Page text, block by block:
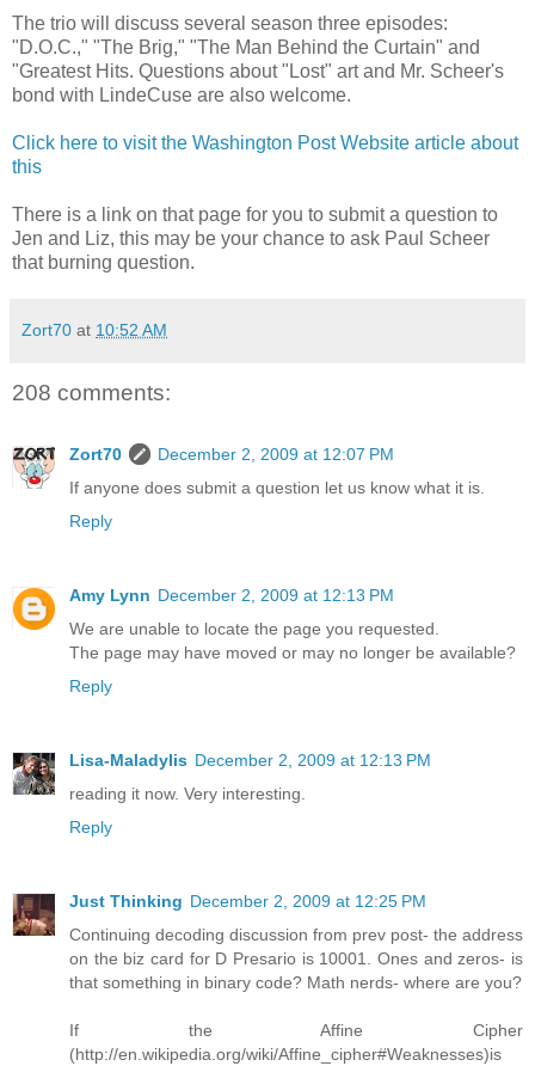
The trio will discuss several season three episodes:
"D.O.C.," "The Brig," "The Man Behind the Curtain" and
"Greatest Hits. Questions about "Lost" art and Mr. Scheer's
bond with LindeCuse are also welcome.
Click here to visit the Washington Post Website article about
this
There is a link on that page for you to submit a question to
Jen and Liz, this may be your chance to ask Paul Scheer
that burning question.
Zort70 at 10:52 AM
208 comments:
Zort70
December 2, 2009 at 12:07 PM
If anyone does submit a question let us know what it is.
Reply
Amy Lynn December 2, 2009 at 12:13 PM
We are unable to locate the page you requested.
The page may have moved or may no longer be available?
Reply
Lisa-Maladylis December 2, 2009 at 12:13 PM
reading it now. Very interesting.
Reply
Just Thinking December 2, 2009 at 12:25 PM
Continuing decoding discussion from prev post- the address
on the biz card for D Presario is 10001. Ones and zeros- is
that something in binary code? Math nerds- where are you?
If the Affine Cipher
(http://en.wikipedia.org/wiki/Affine_cipher#Weaknesses)is